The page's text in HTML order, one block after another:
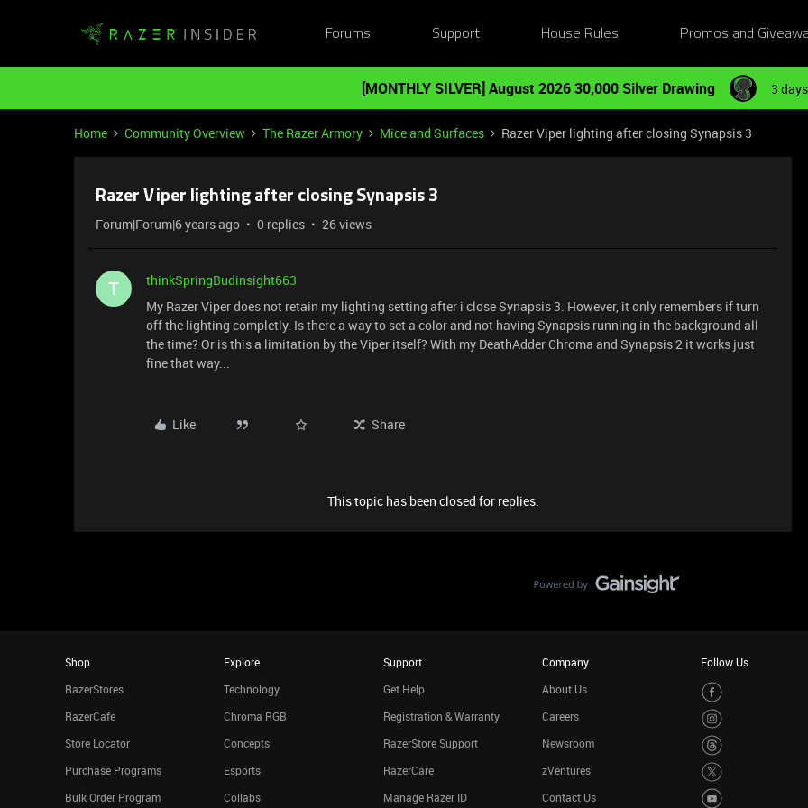
Forums Support House Rules Promos and
[MONTHLY SILVER] August 2026 30,000 Silver Drawing 3
Home Community Overview The Razer Armory Mice and Surfaces Razer Viper lighting after closing Synapsis 3
Razer Viper lighting after closing Synapsis 3
Forum|Forum|6 years ago 0 replies 26 views
T
thinkSpringBudinsight663
My Razer Viper does not retain my lighting setting after i close Synapsis 3. However, it only remembers if turn
off the lighting completly. Is there a way to set a color and not having Synapsis running in the background all
the time? Or is this a limitation by the Viper itself? With my DeathAdder Chroma and Synapsis 2 it works just
fine that way...
Like Share
This topic has been closed for replies.
Shop
RazerStores
RazerCafe
Store Locator
Purchase Programs
Bulk Order Program
Explore
Technology
Chroma RGB
Concepts
Esports
Collabs
Support
Get Help
Registration & Warranty
RazerStore Support
RazerCare
Manage Razer ID
Company
About Us
Careers
Newsroom
zVentures
Contact Us
Follow Us